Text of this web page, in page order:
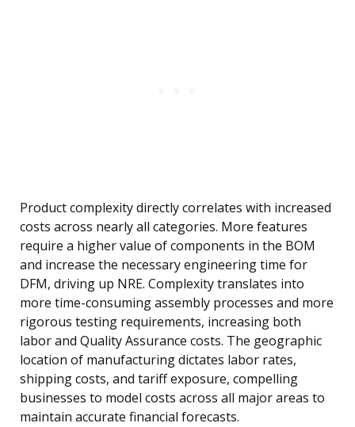
Product complexity directly correlates with increased
costs across nearly all categories. More features
require a higher value of components in the BOM
and increase the necessary engineering time for
DFM, driving up NRE. Complexity translates into
more time-consuming assembly processes and more
rigorous testing requirements, increasing both
labor and Quality Assurance costs. The geographic
location of manufacturing dictates labor rates,
shipping costs, and tariff exposure, compelling
businesses to model costs across all major areas to
maintain accurate financial forecasts.